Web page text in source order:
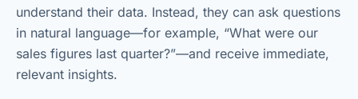
understand their data. Instead, they can ask questions
in natural language—for example, “What were our
sales figures last quarter?”—and receive immediate,
relevant insights.